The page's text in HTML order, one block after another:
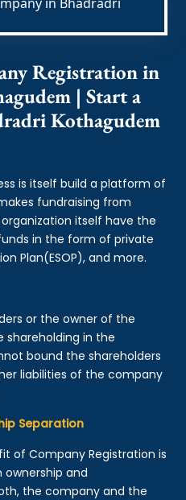
Registration in
| Start a
Kothagudem
is itself build a platform of
fundraising from
itself have the
in the form of private
Plan(ESOP), and more.
or the owner of the
in the
bound the shareholders
liabilities of the company
Separation
of Company Registration is
and
the company and the